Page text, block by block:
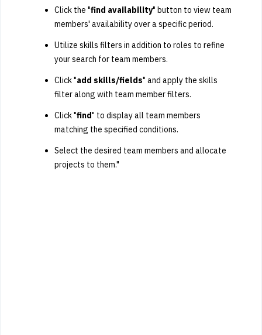
Click the "find availability" button to view team
members' availability over a specific period.
Utilize skills filters in addition to roles to refine
your search for team members.
Click "add skills/fields" and apply the skills
filter along with team member filters.
Click "find" to display all team members
matching the specified conditions.
Select the desired team members and allocate
projects to them."